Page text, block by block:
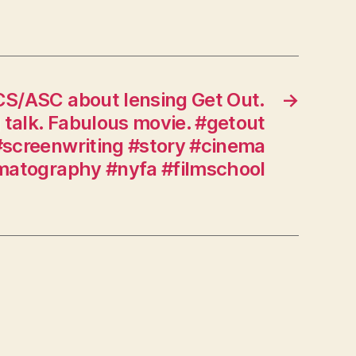
#hitchcock
#cinema
#story
#screenwriting
#movies
#directing
→
ASC about lensing Get Out.
Fabulous movie. #getout
#story #cinema
#nyfa #filmschool